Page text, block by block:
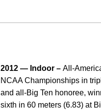
2012 — Indoor – All-
NCAA Championships in
and all-Big Ten honoree,
sixth in 60 meters (6.83) at